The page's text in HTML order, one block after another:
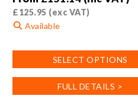
£125.95 (exc VAT)
Available
SELECT OPTIONS
has
FULL DETAILS >